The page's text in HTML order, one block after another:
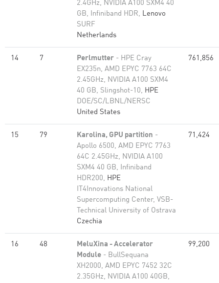
2.4GHz, NVIDIA A100 SXM4 40
GB, Infiniband HDR, Lenovo
SURF
Netherlands
14 7 Perlmutter - HPE Cray
EX235n, AMD EPYC 7763 64C
2.45GHz, NVIDIA A100 SXM4
40 GB, Slingshot-10, HPE
DOE/SC/LBNL/NERSC
United States
761,856
15 79 Karolina, GPU partition -
Apollo 6500, AMD EPYC 7763
64C 2.45GHz, NVIDIA A100
SXM4 40 GB, Infiniband
HDR200, HPE
IT4Innovations National
Supercomputing Center, VSB-
Technical University of Ostrava
Czechia
71,424
16 48
MeluXina - Accelerator
Module - BullSequana
XH2000, AMD EPYC 7452 32C
2.35GHz, NVIDIA A100 40GB,
99,200